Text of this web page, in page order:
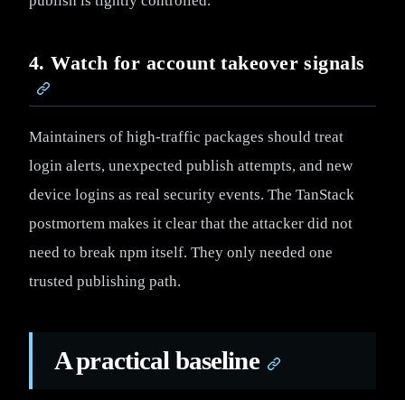
4. Watch for account takeover signals
Maintainers of high-traffic packages should treat
login alerts, unexpected publish attempts, and new
device logins as real security events. The TanStack
postmortem makes it clear that the attacker did not
need to break npm itself. They only needed one
trusted publishing path.
A practical baseline